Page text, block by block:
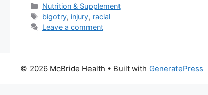
Categories
Nutrition & Supplement
Tags
bigotry, injury, racial
Leave a comment
© 2026 McBride Health • Built with GeneratePress